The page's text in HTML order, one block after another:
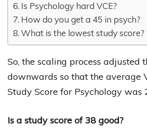
Is Psychology hard VCE?
How do you get a 45 in psych?
What is the lowest study score?
So, the scaling process adjusted
downwards so that the average
Study Score for Psychology was
Is a study score of 38 good?